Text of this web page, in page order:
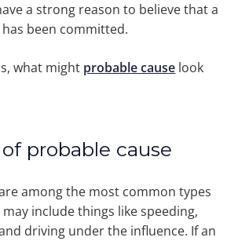
a strong reason to believe that a
been committed.
what might probable cause look
probable cause
among the most common types
include things like speeding,
driving under the influence. If an